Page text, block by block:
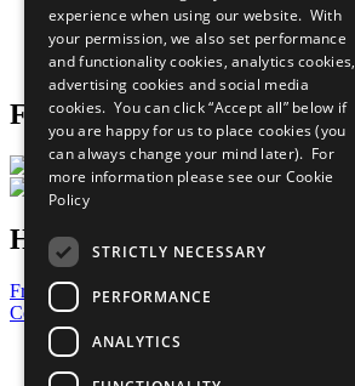
Careers & Opportunities
Join Now
Prepare your CoP
Follow Us
Have a Question?
Frequently Asked Questions
Contact Us
United Nations
Privacy Policy
experience when using our website. With
your permission, we also set performance
and functionality cookies, analytics cookies,
advertising cookies and social media
cookies. You can click “Accept all” below if
you are happy for us to place cookies (you
can always change your mind later). For
more information please see our Cookie
Policy
STRICTLY NECESSARY
PERFORMANCE
ANALYTICS